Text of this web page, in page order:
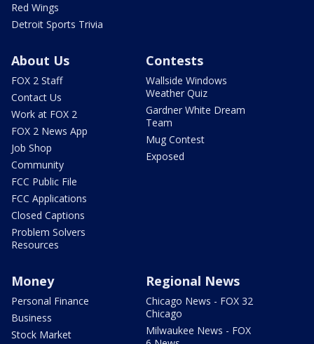
Red Wings
Detroit Sports Trivia
About Us
FOX 2 Staff
Contact Us
Work at FOX 2
FOX 2 News App
Job Shop
Community
FCC Public File
FCC Applications
Closed Captions
Problem Solvers
Resources
Contests
Wallside Windows
Weather Quiz
Gardner White Dream
Team
Mug Contest
Exposed
Money
Personal Finance
Business
Stock Market
Regional News
Chicago News - FOX 32
Chicago
Milwaukee News - FOX